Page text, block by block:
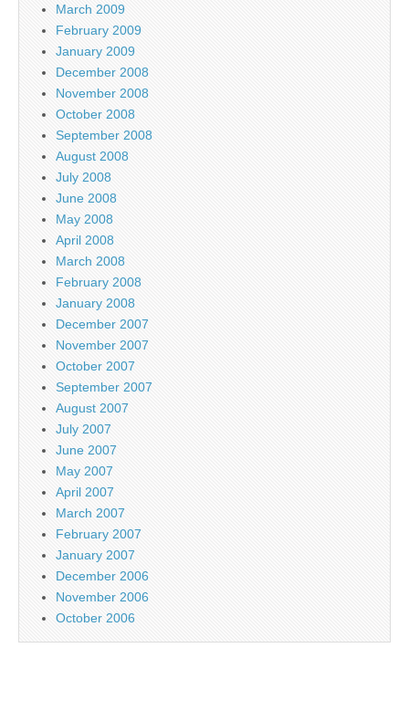
March 2009
February 2009
January 2009
December 2008
November 2008
October 2008
September 2008
August 2008
July 2008
June 2008
May 2008
April 2008
March 2008
February 2008
January 2008
December 2007
November 2007
October 2007
September 2007
August 2007
July 2007
June 2007
May 2007
April 2007
March 2007
February 2007
January 2007
December 2006
November 2006
October 2006